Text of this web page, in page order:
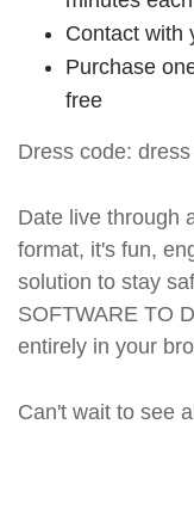
Contact with
Purchase
free
Dress code:
Date live through
format, it's fun,
solution to stay
SOFTWARE TO
entirely in your
Can't wait to see